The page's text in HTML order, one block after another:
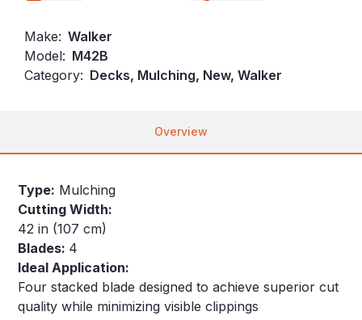
Make: Walker
Model: M42B
Category: Decks, Mulching, New, Walker
Overview
Type: Mulching
Cutting Width:
42 in (107 cm)
Blades: 4
Ideal Application:
Four stacked blade designed to achieve superior cut
quality while minimizing visible clippings